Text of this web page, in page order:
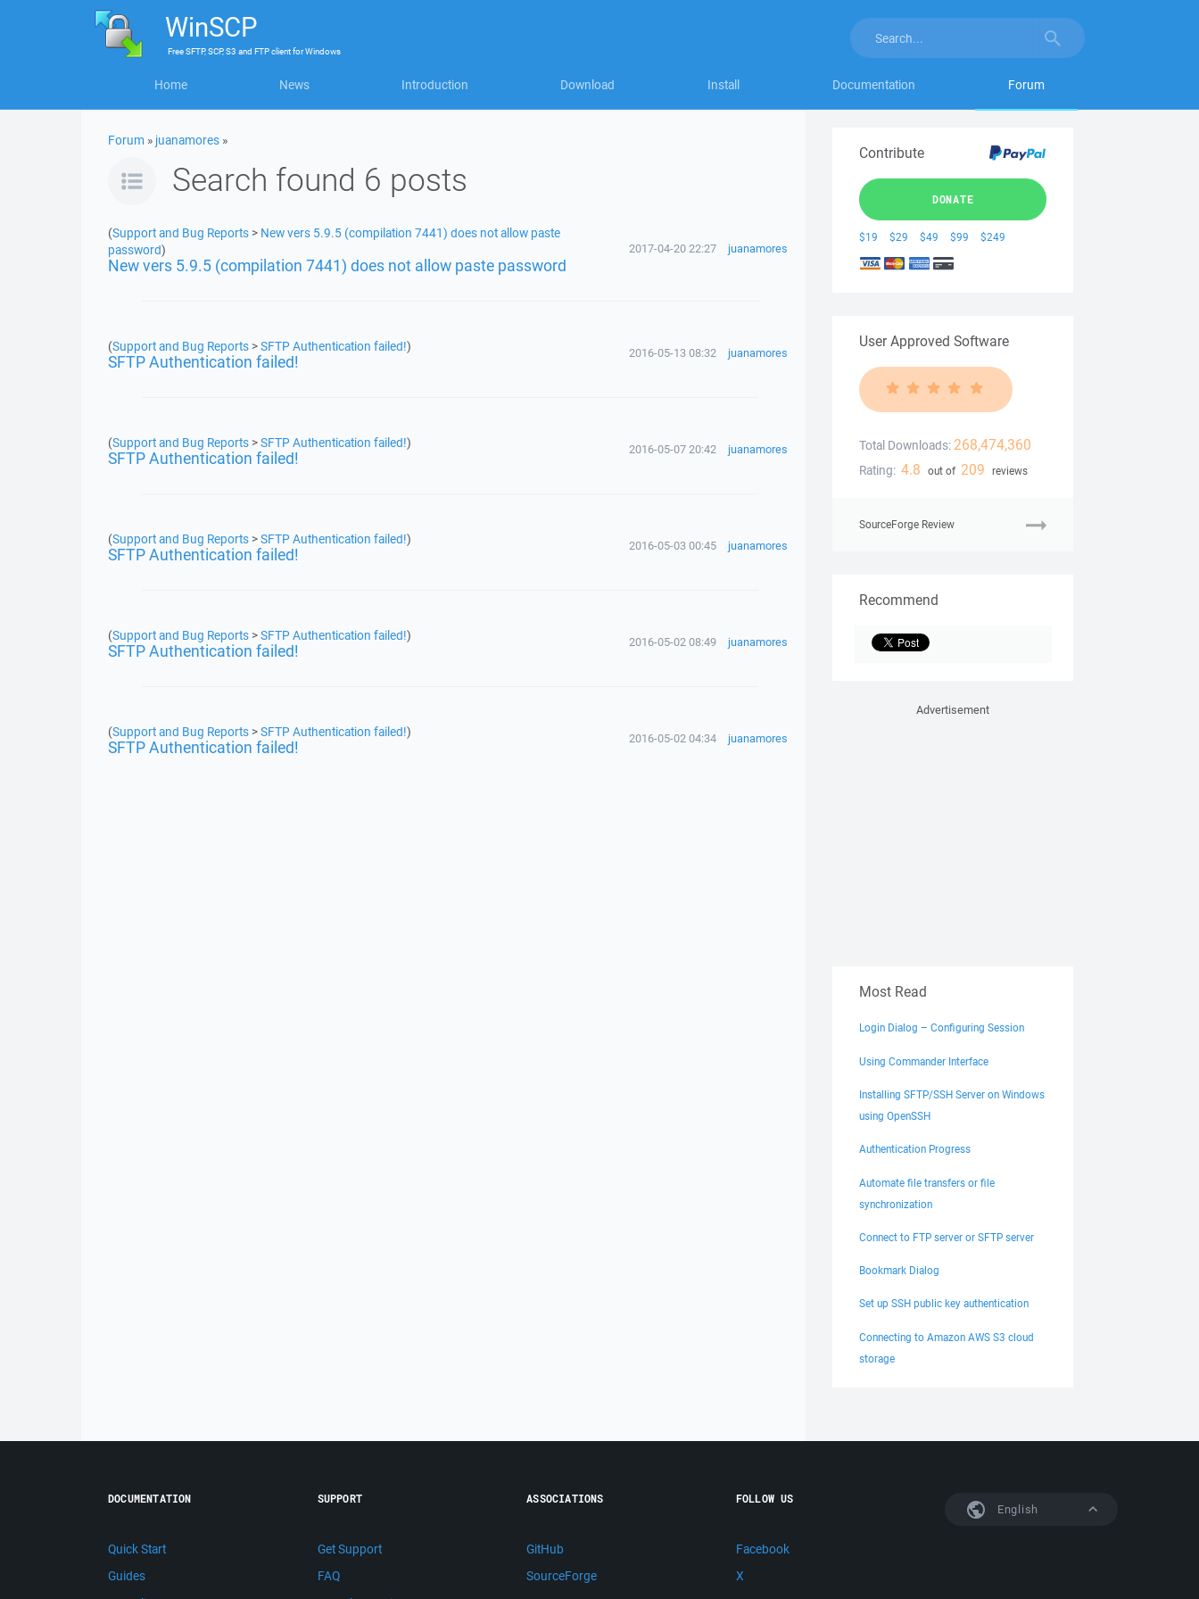
WinSCP
FreeSFTP, SCP, S3 and FTP clientforWindows
Home News Introduction Download Install Documentation Forum
Forum » juanamores »
Search found 6 posts
(Support and Bug Reports > New vers 5.9.5 (compilation 7441) does not allow paste
password)
New vers 5.9.5 (compilation 7441) does not allow paste password
2017-04-20 22:27 juanamores
(Support and Bug Reports >SFTP Authentication failed!)
SFTP Authentication failed! 2016-05-13 08:32 juanamores
(Support and Bug Reports >SFTP Authentication failed!)
SFTP Authentication failed! 2016-05-07 20:42 juanamores
(Support and Bug Reports >SFTP Authentication failed!)
SFTP Authentication failed! 2016-05-03 00:45 juanamores
(Support and Bug Reports >SFTP Authentication failed!)
SFTP Authentication failed! 2016-05-02 08:49 juanamores
(Support and Bug Reports >SFTP Authentication failed!)
SFTP Authentication failed! 2016-05-02 04:34 juanamores
Contribute
DONATE
$19 $29 $49 $99 $249
User Approved Software
Total Downloads: 268,474,360
Rating: 4.8 out of 209 reviews
SourceForge Review
Recommend
Advertisement
Most Read
Login Dialog – Configuring Session
Using Commander Interface
Installing SFTP/SSH Server on Windows
using OpenSSH
Authentication Progress
Automate file transfers or file
synchronization
Connect to FTP server or SFTP server
Bookmark Dialog
Set up SSH public key authentication
Connecting to Amazon AWS S3 cloud
storage
English
DOCUMENTATION
Quick Start
Guides
SUPPORT
Get Support
FAQ
ASSOCIATIONS
GitHub
SourceForge
FOLLOW US
Facebook
X